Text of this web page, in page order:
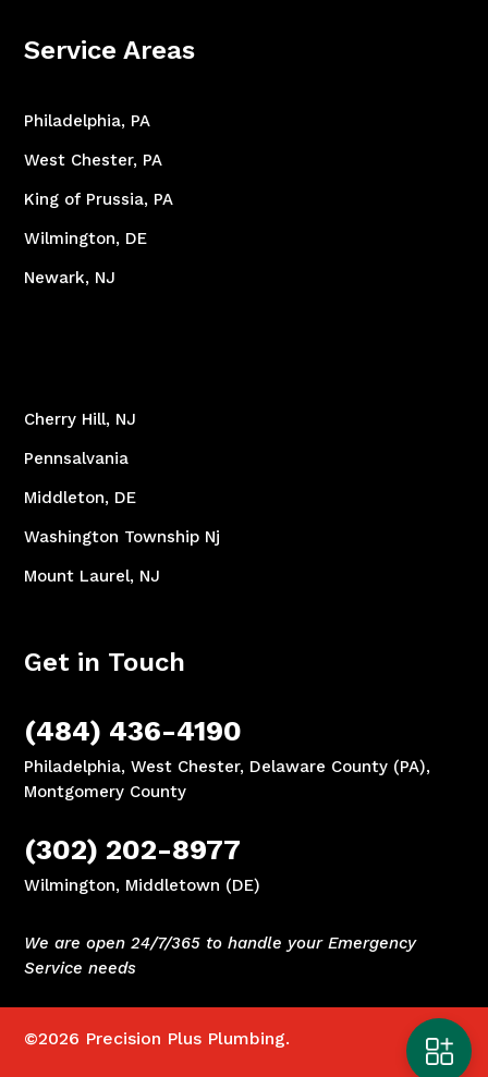
Service Areas
Philadelphia, PA
West Chester, PA
King of Prussia, PA
Wilmington, DE
Newark, NJ
Cherry Hill, NJ
Pennsalvania
Middleton, DE
Washington Township Nj
Mount Laurel, NJ
Get in Touch
(484) 436-4190
Philadelphia, West Chester, Delaware County (PA),
Montgomery County
(302) 202-8977
Wilmington, Middletown (DE)
We are open 24/7/365 to handle your Emergency
Service needs
©2026 Precision Plus Plumbing.